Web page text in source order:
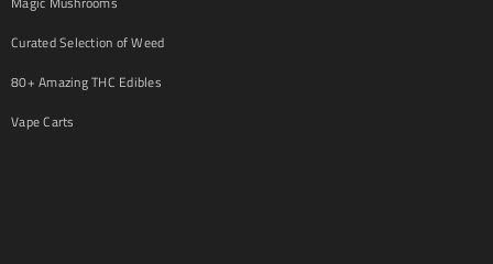
Curated Selection of Weed
80+ Amazing THC Edibles
Vape Carts